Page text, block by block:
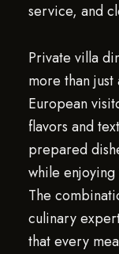
service, and
Private villa
more than
European
flavors and
prepared
while
The
culinary
that every